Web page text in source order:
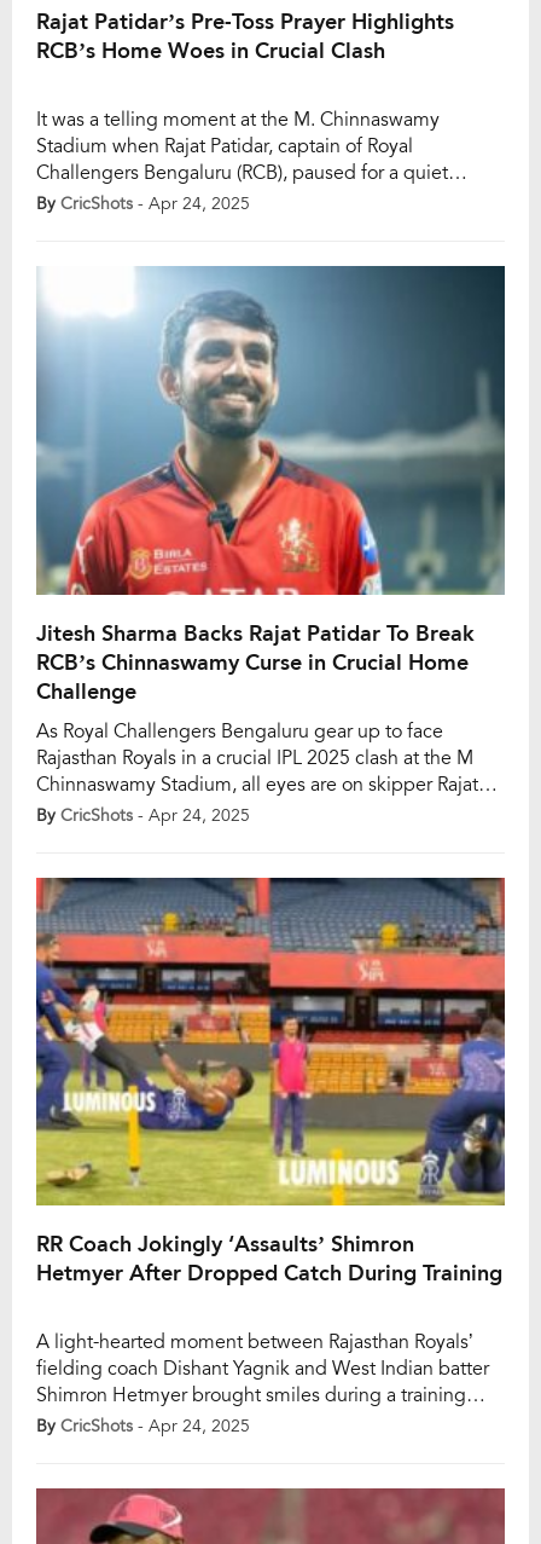
Rajat Patidar’s Pre-Toss Prayer Highlights
RCB’s Home Woes in Crucial Clash
It was a telling moment at the M. Chinnaswamy
Stadium when Rajat Patidar, captain of Royal
Challengers Bengaluru (RCB), paused for a quiet
prayer before tossing the coin ahead of their high-
By CricShots - Apr 24, 2025
Jitesh Sharma Backs Rajat Patidar To Break
RCB’s Chinnaswamy Curse in Crucial Home
Challenge
As Royal Challengers Bengaluru gear up to face
Rajasthan Royals in a crucial IPL 2025 clash at the M
Chinnaswamy Stadium, all eyes are on skipper Rajat
Patidar. While RCB have found success on the road,
so far, and […]
By CricShots - Apr 24, 2025
RR Coach Jokingly ‘Assaults’ Shimron
Hetmyer After Dropped Catch During Training
A light-hearted moment between Rajasthan Royals’
fielding coach Dishant Yagnik and West Indian batter
Shimron Hetmyer brought smiles during a training
session ahead of RR’s IPL 2025 clash against Royal
across the ground, triggering laughter and easing the
tension […]
By CricShots - Apr 24, 2025